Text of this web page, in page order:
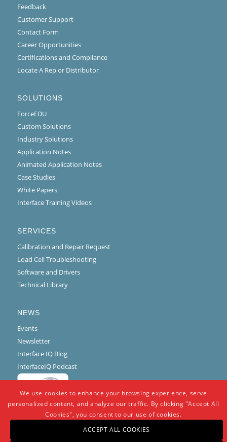
Feedback
Customer Support
Contact Form
Career Opportunities
Certifications and Compliance
Locate A Rep or Distributor
SOLUTIONS
ForceEDU
Custom Solutions
Industry Solutions
Application Notes
Animated Application Notes
Case Studies
White Papers
Interface Training Videos
SERVICES
Calibration and Repair Request
Load Cell Troubleshooting
Software and Drivers
Technical Library
NEWS
Events
Newsletter
Interface IQ Blog
InterfaceIQ Podcast
We use cookies to enhance your browsing experience, serve
personalized content, and analyze our traffic. By clicking "Accept All
Cookies", you consent to our use of cookies.
ACCEPT ALL COOKIES